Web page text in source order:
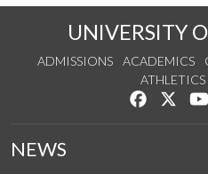
UNIVERSITY
ADMISSIONS ACADEMICS
ATHLETICS
Like us
NEWS